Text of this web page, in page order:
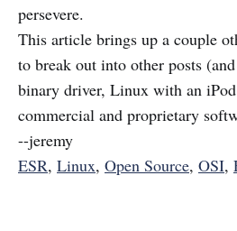
persevere.
This article brings up a couple
to break out into other posts
binary driver, Linux with an
commercial and proprietary
--jeremy
ESR, Linux, Open Source, OSI,